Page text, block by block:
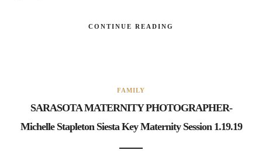
CONTINUE READING
FAMILY
SARASOTA MATERNITY PHOTOGRAPHER-
Michelle Stapleton Siesta Key Maternity Session 1.19.19